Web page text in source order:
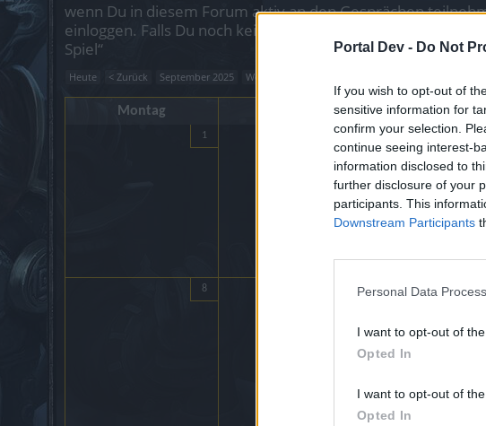
Portal Dev - Do Not
If you wish to opt-out of
sensitive information for
confirm your selection.
continue seeing interest-
information disclosed to
further disclosure of your
participants. This
Downstream Participants
Personal Data
I want to opt-out of
Opted In
I want to opt-out of
Opted In
wenn Du in diesem Forum aktiv an den Gesprächen
einloggen. Falls Du noch keinen Spielaccount besitzt, bitte
Spiel“
Heute < Zurück September 2025 Weiter >
Montag Mittwoch
1 2
8 9